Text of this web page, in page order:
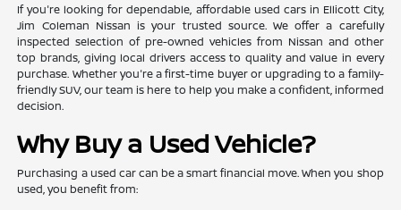
If you're looking for dependable, affordable used cars in Ellicott City,
Jim Coleman Nissan is your trusted source. We offer a carefully
inspected selection of pre-owned vehicles from Nissan and other
top brands, giving local drivers access to quality and value in every
purchase. Whether you're a first-time buyer or upgrading to a family-
friendly SUV, our team is here to help you make a confident, informed
decision.
Why Buy a Used Vehicle?
Purchasing a used car can be a smart financial move. When you shop
used, you benefit from: